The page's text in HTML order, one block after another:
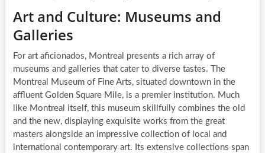
Art and Culture: Museums and
Galleries
For art aficionados, Montreal presents a rich array of
museums and galleries that cater to diverse tastes. The
Montreal Museum of Fine Arts, situated downtown in the
affluent Golden Square Mile, is a premier institution. Much
like Montreal itself, this museum skillfully combines the old
and the new, displaying exquisite works from the great
masters alongside an impressive collection of local and
international contemporary art. Its extensive collections span